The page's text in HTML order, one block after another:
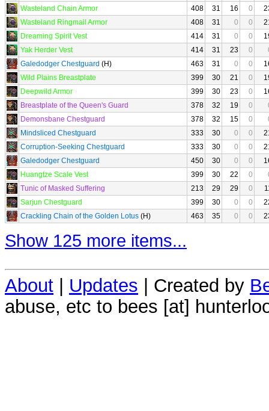
Wasteland Chain Armor
408 31 16 0
Wasteland Ringmail Armor
408 31 0 0
Dreaming Spirit Vest
414 31 0 0
Yak Herder Vest
414 31 23 0
Galedodger Chestguard (H) 463 31 0 0
Wild Plains Breastplate
399 30 21 0
Deepwild Armor
399 30 23 0
Breastplate of the Queen's Guard
378 32 19 0
Demonsbane Chestguard
378 32 15 0
Mindsliced Chestguard
333 30 0 0
Corruption-Seeking Chestguard
333 30 0 0
Galedodger Chestguard
450 30 0 0
Huangtze Scale Vest
399 30 22 0
Tunic of Masked Suffering
213 29 29 0
Sarjun Chestguard
399 30 0 0
Crackling Chain of the Golden Lotus (H) 463 35 0 0
Show 125 more items...
About | Updates | Created by
abuse, etc to bees [at]